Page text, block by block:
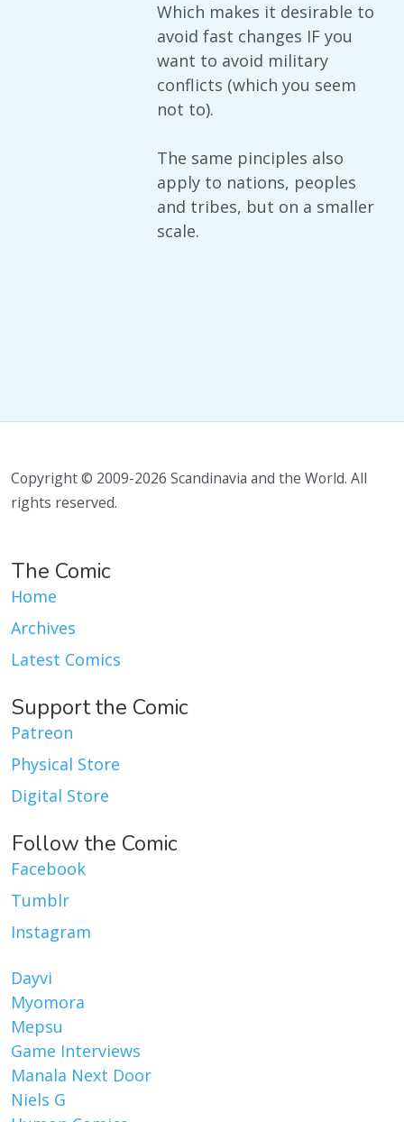
Which makes it desirable to
avoid fast changes IF you
want to avoid military
conflicts (which you seem
not to).
The same pinciples also
apply to nations, peoples
and tribes, but on a smaller
scale.
Copyright © 2009-2026 Scandinavia and the World. All
rights reserved.
The Comic
Home
Archives
Latest Comics
Support the Comic
Patreon
Physical Store
Digital Store
Follow the Comic
Facebook
Tumblr
Instagram
Dayvi
Myomora
Mepsu
Game Interviews
Manala Next Door
Niels G